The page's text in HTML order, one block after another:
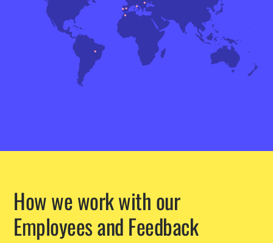
How we work with our
Employees and Feedback